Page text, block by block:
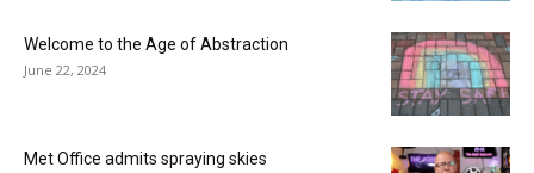
Welcome to the Age of Abstraction
June 22, 2024
Met Office admits spraying skies